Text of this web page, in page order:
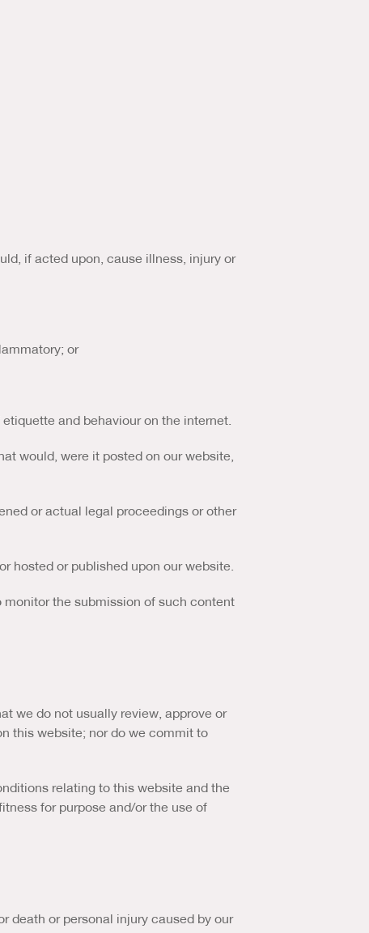
if acted upon, cause illness, injury or
or
and behaviour on the internet.
would, were it posted on our website,
or actual legal proceedings or other
hosted or published upon our website.
the submission of such content
we do not usually review, approve or
this website; nor do we commit to
relating to this website and the
for purpose and/or the use of
death or personal injury caused by our